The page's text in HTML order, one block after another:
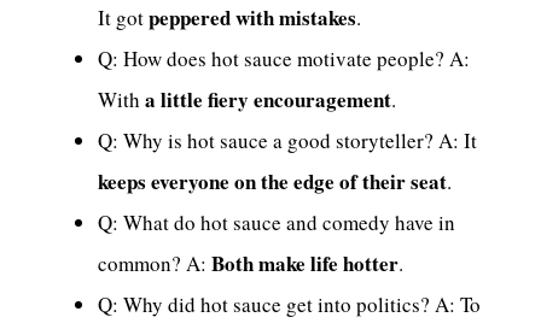
It gotpeppered with mistakes.
Q: How does hot sauce motivate people? A:
With a little fiery encouragement.
Q: Why is hot sauce a good storyteller? A: It
keeps everyone on the edge of their seat.
Q: What do hot sauce and comedy have in
common? A: Both make life hotter.
Q: Why did hot sauce get into politics? A: To